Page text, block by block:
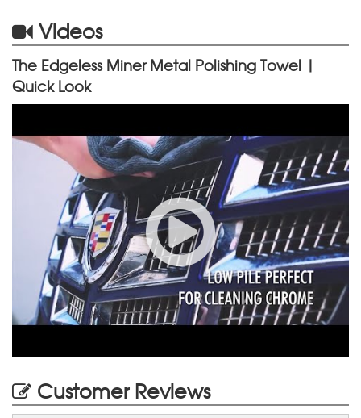
Videos
The Edgeless Miner Metal Polishing Towel |
Quick Look
Customer Reviews